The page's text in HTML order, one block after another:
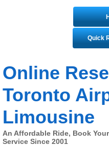
Quick
Online
Toronto
Limousine
An Affordable Ride, Book
Service Since 2001